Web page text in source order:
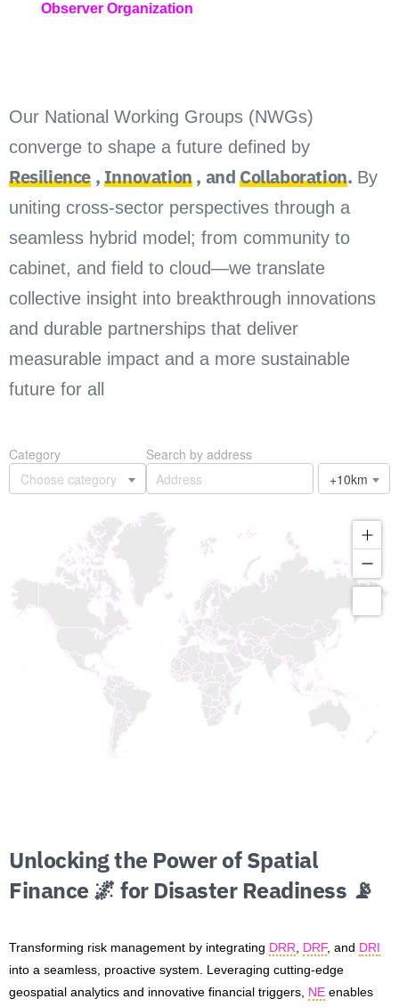
Observer Organization
Our National Working Groups (NWGs)
converge to shape a future defined by
Resilience ,Innovation, andCollaboration. By
uniting cross-sector perspectives through a
seamless hybrid model; from community to
cabinet, and field to cloud—we translate
collective insight into breakthrough innovations
and durable partnerships that deliver
measurable impact and a more sustainable
future for all
Unlockingthe Powerof Spatial
Finance🌌 for Disaster Readiness 📡
Transforming risk management by integrating DRR, DRF, and DRI
into a seamless, proactive system. Leveraging cutting-edge
geospatial analytics and innovative financial triggers, NE enables